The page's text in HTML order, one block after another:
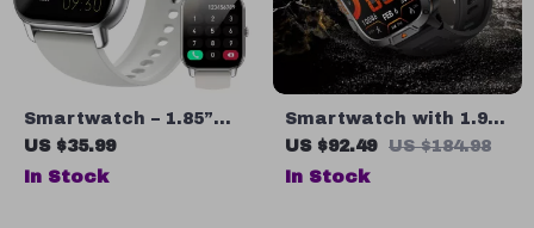
Smartwatch – 1.85”
Fitness Tracker with
Heart Rate
US $35.99
In Stock
Smartwatch with 1.96″
Display, Bluetooth
Calling, LED Flashlight
US $92.49 US $184.98
In Stock